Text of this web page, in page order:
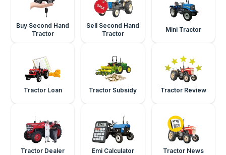
Buy Second Hand
Tractor
Sell Second Hand
Tractor
Mini Tractor
Tractor Loan Tractor Subsidy Tractor Review
Tractor Dealer Emi Calculator Tractor News